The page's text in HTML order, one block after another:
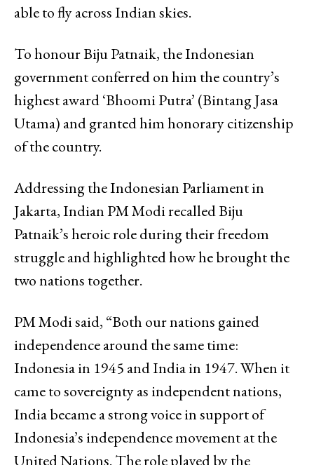
able to fly across Indian skies.
To honour Biju Patnaik, the Indonesian
government conferred on him the country’s
highest award ‘Bhoomi Putra’ (Bintang Jasa
Utama) and granted him honorary citizenship
of the country.
Addressing the Indonesian Parliament in
Jakarta, Indian PM Modi recalled Biju
Patnaik’s heroic role during their freedom
struggle and highlighted how he brought the
two nations together.
PM Modi said, “Both our nations gained
independence around the same time:
Indonesia in 1945 and India in 1947. When it
came to sovereignty as independent nations,
India became a strong voice in support of
Indonesia’s independence movement at the
United Nations. The role played by the